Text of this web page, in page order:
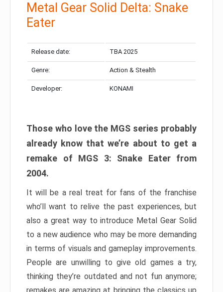
Metal Gear Solid Delta: Snake
Eater
Release date: TBA 2025
Genre: Action & Stealth
Developer: KONAMI
Those who love the MGS series probably
already know that we’re about to get a
remake of MGS 3: Snake Eater from
2004.
It will be a real treat for fans of the franchise
who’ll want to relive the past experiences, but
also a great way to introduce Metal Gear Solid
to a new audience who may be more demanding
in terms of visuals and gameplay improvements.
People are unwilling to give old games a try,
thinking they’re outdated and not fun anymore;